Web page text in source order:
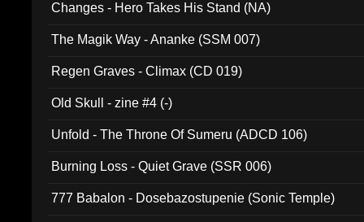
Changes - Hero Takes His Stand (NA)
The Magik Way - Ananke (SSM 007)
Regen Graves - Climax (CD 019)
Old Skull - zine #4 (-)
Unfold - The Throne Of Sumeru (ADCD 106)
Burning Loss - Quiet Grave (SSR 006)
777 Babalon - Dosebazostupenie (Sonic Temple)